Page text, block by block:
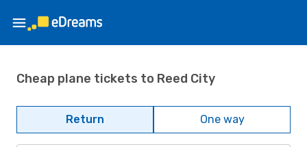
Cheap plane tickets to Reed City
Return One way